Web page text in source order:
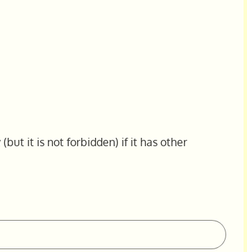
it is not forbidden) if it has other